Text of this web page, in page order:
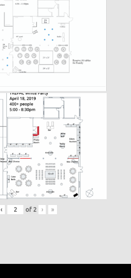
‹ of 2 › »